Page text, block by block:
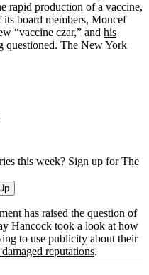
rapid production of a vaccine,
board members, Moncef
“vaccine czar,” and his
questioned. The New York
this week? Sign up for The
has raised the question of
Hancock took a look at how
to use publicity about their
reputations.